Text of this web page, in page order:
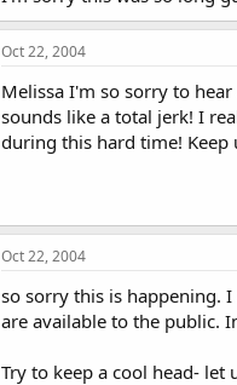
Oct 22, 2004
Melissa I'm so sorry to
sounds like a total jerk! I
during this hard time!
Oct 22, 2004
so sorry this is happening.
are available to the public.
Try to keep a cool head- let